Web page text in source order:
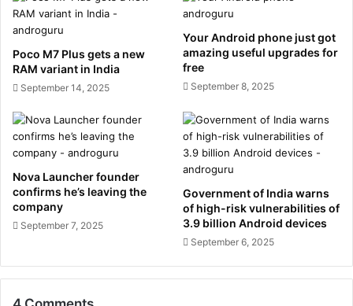
Poco M7 Plus gets a new
RAM variant in India
September 14, 2025
Your Android phone just got
amazing useful upgrades for
free
September 8, 2025
Nova Launcher founder
confirms he’s leaving the
company
September 7, 2025
Government of India warns
of high-risk vulnerabilities of
3.9 billion Android devices
September 6, 2025